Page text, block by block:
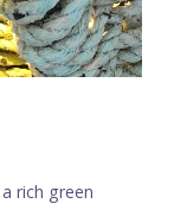
rich green